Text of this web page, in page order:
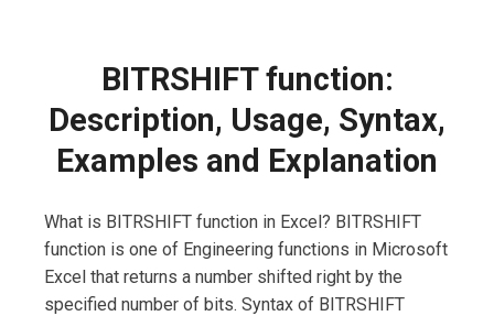
BITRSHIFT function:
Description, Usage, Syntax,
Examples and Explanation
What is BITRSHIFT function in Excel? BITRSHIFT
function is one of Engineering functions in Microsoft
Excel that returns a number shifted right by the
specified number of bits. Syntax of BITRSHIFT